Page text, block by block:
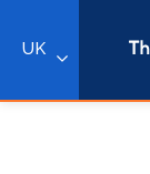
UK